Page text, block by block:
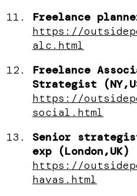
Freelance
https://
alc.html
Freelance
Strategist
https://
social.html
Senior
exp (London,UK)
https://
havas.html